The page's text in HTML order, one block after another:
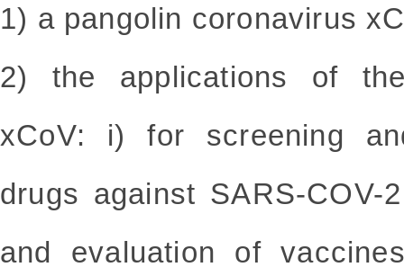
1) a pangolin coronavirus
2) the applications of
xCoV: i) for screening
drugs against SARS-
and evaluation of